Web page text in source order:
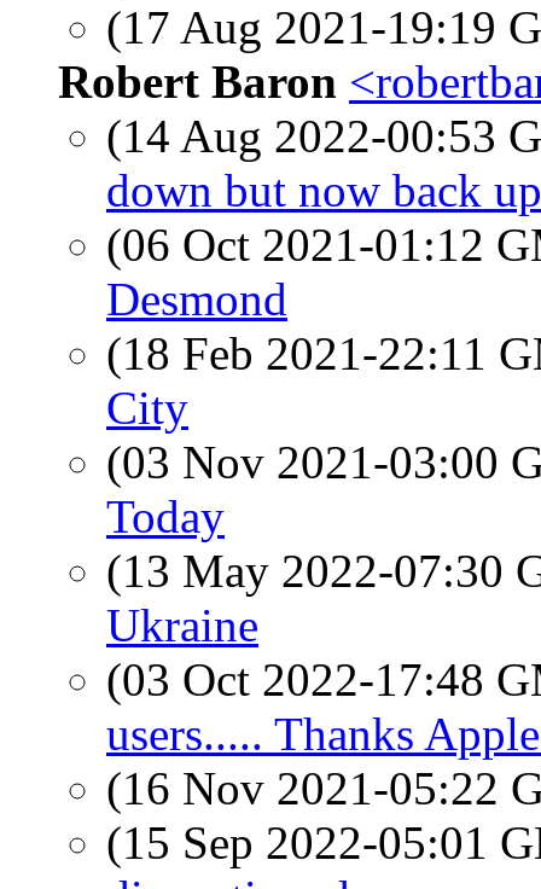
(17 Aug 2021-19:19
Robert Baron
(14 Aug 2022-00:53
down but now back up
(06 Oct 2021-01:12
Desmond
(18 Feb 2021-22:11
City
(03 Nov 2021-03:00
Today
(13 May 2022-07:30
Ukraine
(03 Oct 2022-17:48
users..... Thanks
(16 Nov 2021-05:22
(15 Sep 2022-05:01